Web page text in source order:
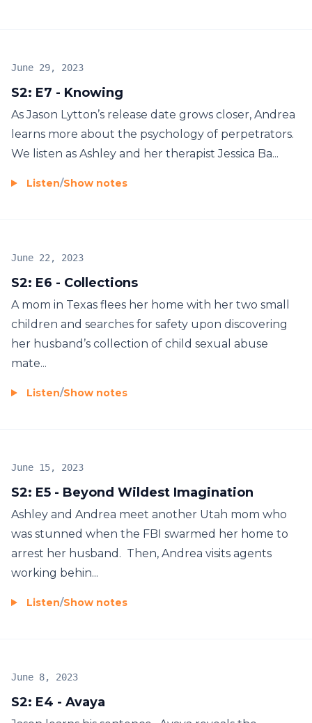
S2: E7 - Knowing
June 29, 2023
As Jason Lytton’s release date grows closer, Andrea
learns more about the psychology of perpetrators.
We listen as Ashley and her therapist Jessica Ba...
Listen/Show notes
S2: E6 - Collections
June 22, 2023
A mom in Texas flees her home with her two small
children and searches for safety upon discovering
her husband’s collection of child sexual abuse
mate...
Listen/Show notes
S2: E5 - Beyond Wildest Imagination
June 15, 2023
Ashley and Andrea meet another Utah mom who
was stunned when the FBI swarmed her home to
arrest her husband. Then, Andrea visits agents
working behin...
Listen/Show notes
S2: E4 - Avaya
June 8, 2023